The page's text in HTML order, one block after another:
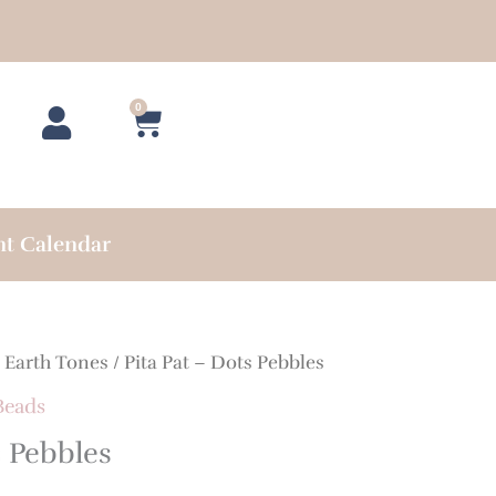
0
Cart
Calendar
Earth Tones / Pita Pat – Dots Pebbles